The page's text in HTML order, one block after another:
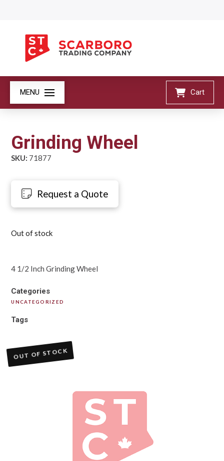
MENU Cart
Grinding Wheel
SKU: 71877
Request a Quote
Out of stock
4 1/2 Inch Grinding Wheel
Categories
UNCATEGORIZED
Tags
OUT OF STOCK